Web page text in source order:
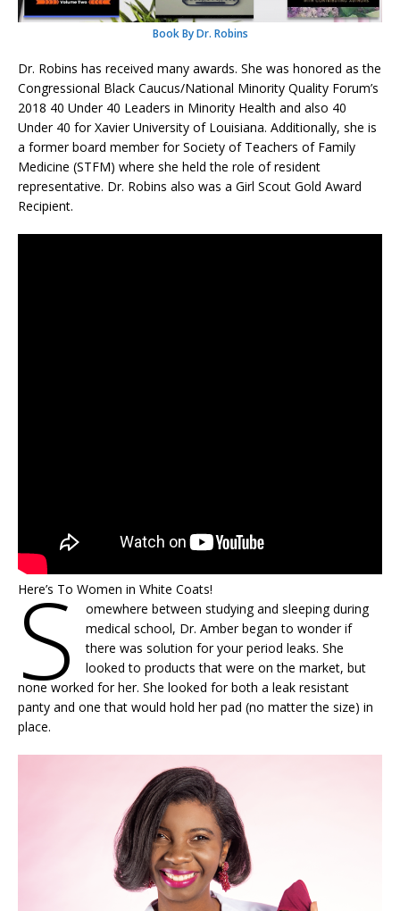
Book By Dr. Robins
Dr. Robins has received many awards. She was honored as the
Congressional Black Caucus/National Minority Quality Forum’s
2018 40 Under 40 Leaders in Minority Health and also 40
Under 40 for Xavier University of Louisiana. Additionally, she is
a former board member for Society of Teachers of Family
Medicine (STFM) where she held the role of resident
representative. Dr. Robins also was a Girl Scout Gold Award
Recipient.
Here’s To Women in White Coats!
S
omewhere between studying and sleeping during
medical school, Dr. Amber began to wonder if
there was solution for your period leaks. She
looked to products that were on the market, but
none worked for her. She looked for both a leak resistant
panty and one that would hold her pad (no matter the size) in
place.